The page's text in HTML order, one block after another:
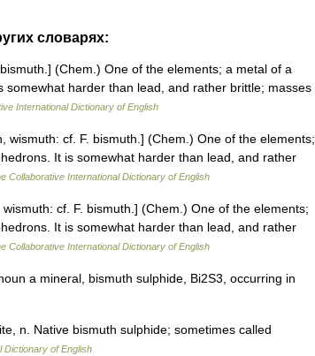
словарях:
(Chem.) One of the elements; a metal of a
harder than lead, and rather brittle; masses
International Dictionary of English
cf. F. bismuth.] (Chem.) One of the elements;
It is somewhat harder than lead, and rather
Collaborative International Dictionary of English
cf. F. bismuth.] (Chem.) One of the elements;
It is somewhat harder than lead, and rather
Collaborative International Dictionary of English
a mineral, bismuth sulphide, Bi2S3, occurring in
n. Native bismuth sulphide; sometimes called
Dictionary of English